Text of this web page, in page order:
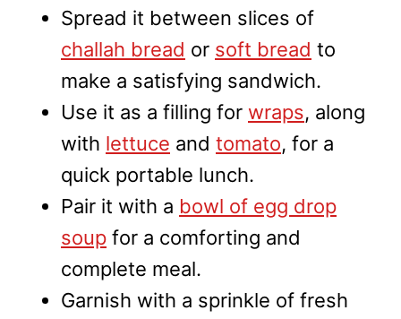
Spread it between slices of
challah bread or soft bread to
make a satisfying sandwich.
Use it as a filling for wraps, along
with lettuce and tomato, for a
quick portable lunch.
Pair it with a bowl of egg drop
soup for a comforting and
complete meal.
Garnish with a sprinkle of fresh